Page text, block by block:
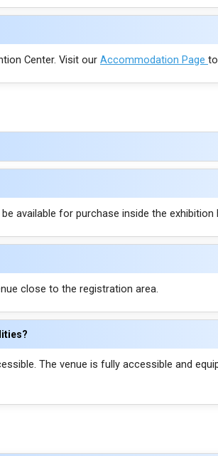
Center. Visit our Accommodation Page
available for purchase inside the exhibition
close to the registration area.
The venue is fully accessible and